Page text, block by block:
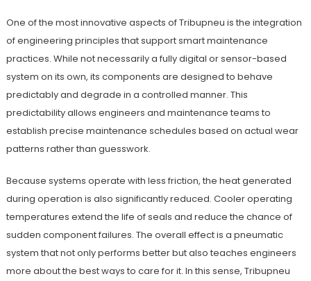
One of the most innovative aspects of Tribupneu is the integration
of engineering principles that support smart maintenance
practices. While not necessarily a fully digital or sensor-based
system on its own, its components are designed to behave
predictably and degrade in a controlled manner. This
predictability allows engineers and maintenance teams to
establish precise maintenance schedules based on actual wear
patterns rather than guesswork.
Because systems operate with less friction, the heat generated
during operation is also significantly reduced. Cooler operating
temperatures extend the life of seals and reduce the chance of
sudden component failures. The overall effect is a pneumatic
system that not only performs better but also teaches engineers
more about the best ways to care for it. In this sense, Tribupneu